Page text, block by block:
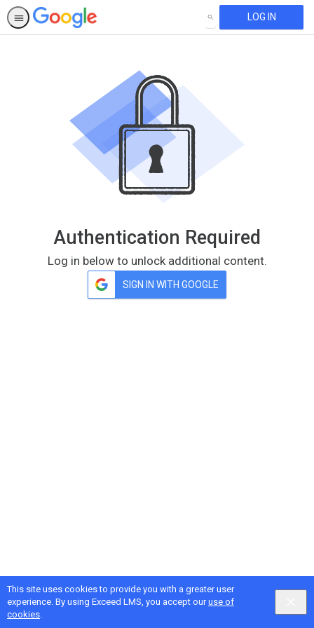
This site uses cookies to provide you with a greater user
experience. By using Exceed LMS, you accept ouruse of
cookies.
SEARCH LOG IN
Authentication Required
Log in below to unlock additional content.
SIGN IN WITH GOOGLE
Google Privacy& Terms, IntellumPrivacy&Terms
Locale:
English selected
English Powered by: